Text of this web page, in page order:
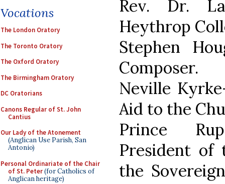
Vocations
The London Oratory
The Toronto Oratory
The Oxford Oratory
The Birmingham Oratory
DC Oratorians
Canons Regular of St. John
Cantius
Our Lady of the Atonement
(Anglican Use Parish, San
Antonio)
Personal Ordinariate of the Chair
of St. Peter(for Catholics of
Anglican heritage)
Rev. Dr.
Heythrop
Stephen
Composer.
Neville
Aid to the
Prince
President of
the